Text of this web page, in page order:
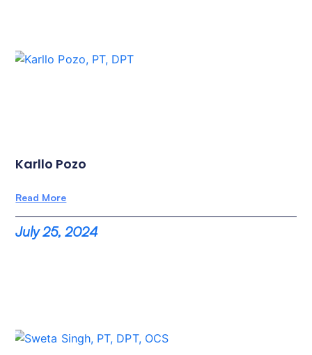
Karllo Pozo
Read More
July 25, 2024